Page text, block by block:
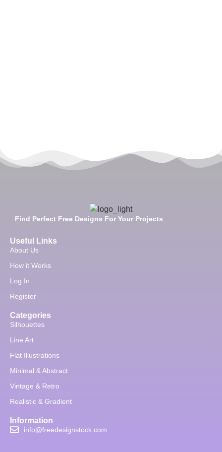
Find Perfect Free Designs For Your Projects
Useful Links
About Us
How it Works
Log In
Register
Categories
Silhouettes
Line Art
Flat Illustrations
Minimal & Abstract
Vintage & Retro
Realistic & Gradient
Information
info@freedesignstock.com